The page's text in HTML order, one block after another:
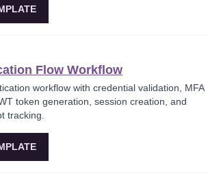
Flow Workflow
workflow with credential validation, MFA
token generation, session creation, and
tracking.